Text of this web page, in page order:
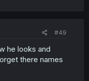
#49
he looks and
there names